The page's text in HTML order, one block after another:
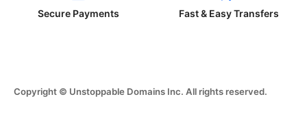
Secure Payments Fast & Easy Transfers
Copyright © Unstoppable Domains Inc. All rights reserved.